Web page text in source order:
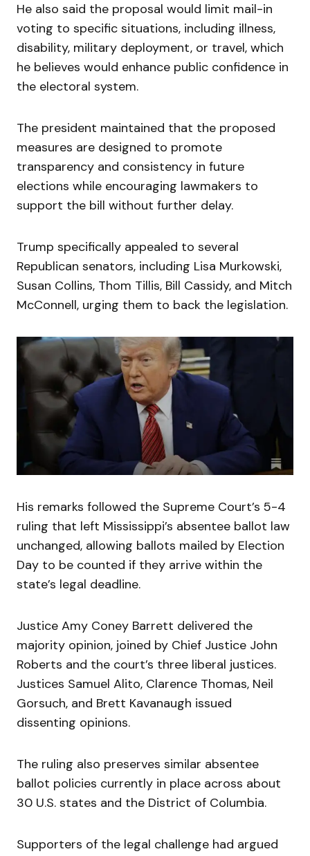
He also said the proposal would limit mail-in
voting to specific situations, including illness,
disability, military deployment, or travel, which
he believes would enhance public confidence in
the electoral system.
The president maintained that the proposed
measures are designed to promote
transparency and consistency in future
elections while encouraging lawmakers to
support the bill without further delay.
Trump specifically appealed to several
Republican senators, including Lisa Murkowski,
Susan Collins, Thom Tillis, Bill Cassidy, and Mitch
McConnell, urging them to back the legislation.
His remarks followed the Supreme Court’s 5-4
ruling that left Mississippi’s absentee ballot law
unchanged, allowing ballots mailed by Election
Day to be counted if they arrive within the
state’s legal deadline.
Justice Amy Coney Barrett delivered the
majority opinion, joined by Chief Justice John
Roberts and the court’s three liberal justices.
Justices Samuel Alito, Clarence Thomas, Neil
Gorsuch, and Brett Kavanaugh issued
dissenting opinions.
The ruling also preserves similar absentee
ballot policies currently in place across about
30 U.S. states and the District of Columbia.
Supporters of the legal challenge had argued